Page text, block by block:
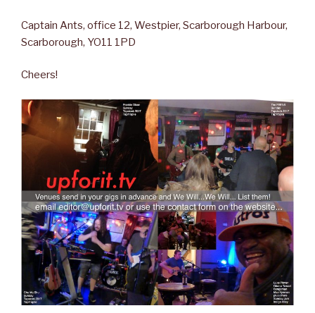
Captain Ants, office 12, Westpier, Scarborough Harbour,
Scarborough, YO11 1PD
Cheers!